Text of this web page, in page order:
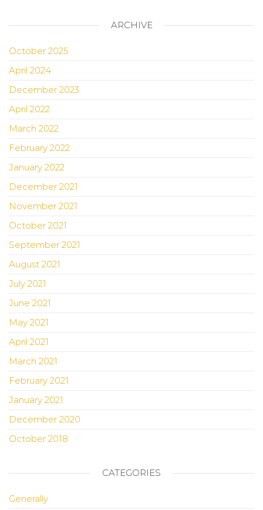
ARCHIVE
October 2025
April 2024
December 2023
April 2022
March 2022
February 2022
January 2022
December 2021
November 2021
October 2021
September 2021
August 2021
July 2021
June 2021
May 2021
April 2021
March 2021
February 2021
January 2021
December 2020
October 2018
CATEGORIES
Generally